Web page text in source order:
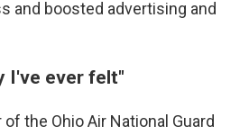
and boosted advertising and
I've ever felt"
the Ohio Air National Guard